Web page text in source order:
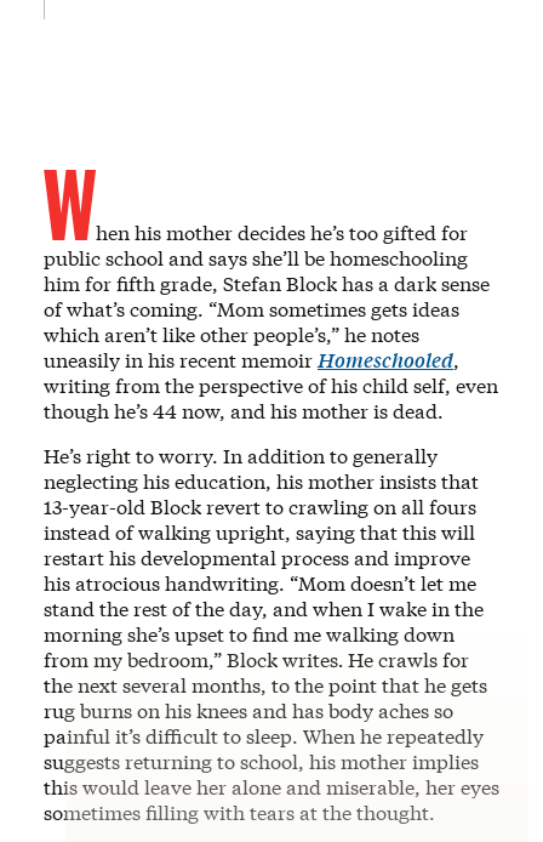
When his mother decides he’s too gifted for
public school and says she’ll be homeschooling
him for fifth grade, Stefan Block has a dark sense
of what’s coming. “Mom sometimes gets ideas
which aren’t like other people’s,” he notes
uneasily in his recent memoir Homeschooled,
writing from the perspective of his child self, even
though he’s 44 now, and his mother is dead.
He’s right to worry. In addition to generally
neglecting his education, his mother insists that
13-year-old Block revert to crawling on all fours
instead of walking upright, saying that this will
restart his developmental process and improve
his atrocious handwriting. “Mom doesn’t let me
stand the rest of the day, and when I wake in the
morning she’s upset to find me walking down
from my bedroom,” Block writes. He crawls for
the next several months, to the point that he gets
rug burns on his knees and has body aches so
painful it’s difficult to sleep. When he repeatedly
suggests returning to school, his mother implies
this would leave her alone and miserable, her eyes
sometimes filling with tears at the thought.